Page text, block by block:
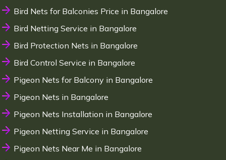
Bird Nets for Balconies Price in Bangalore
Bird Netting Service in Bangalore
Bird Protection Nets in Bangalore
Bird Control Service in Bangalore
Pigeon Nets for Balcony in Bangalore
Pigeon Nets in Bangalore
Pigeon Nets Installation in Bangalore
Pigeon Netting Service in Bangalore
Pigeon Nets Near Me in Bangalore